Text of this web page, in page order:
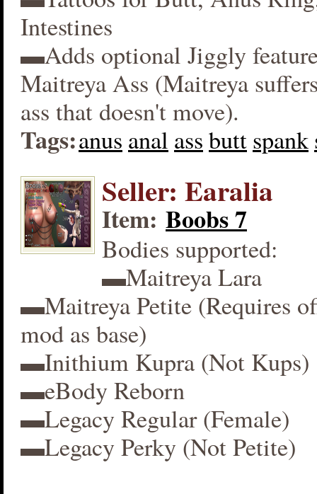
Intestines
▬Adds optional Jiggly
Maitreya Ass (Maitreya
ass that doesn't move).
Tags:anus anal assbuttspank
Seller: Earalia
Item: Boobs 7
Bodies supported:
▬Maitreya Lara
▬Maitreya Petite (Requires
mod as base)
▬Inithium Kupra (Not Kups)
▬eBody Reborn
▬Legacy Regular (Female)
▬Legacy Perky (Not Petite)